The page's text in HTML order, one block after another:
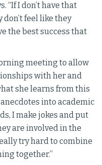
“If I don’t have that
feel like they
the best success that
meeting to allow
with her and
she learns from this
into academic
I make jokes and put
are involved in the
try hard to combine
together.”